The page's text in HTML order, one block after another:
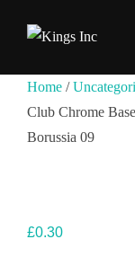
Home /
Club Chrome
Borussia 09
£0.30